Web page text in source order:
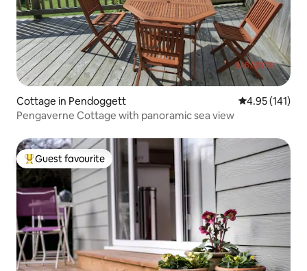
Cottage in Pendoggett 4.95 out of 5
4.95 (141)
Pengaverne Cottage with panoramic sea view
Top guest favourite
Guest favourite